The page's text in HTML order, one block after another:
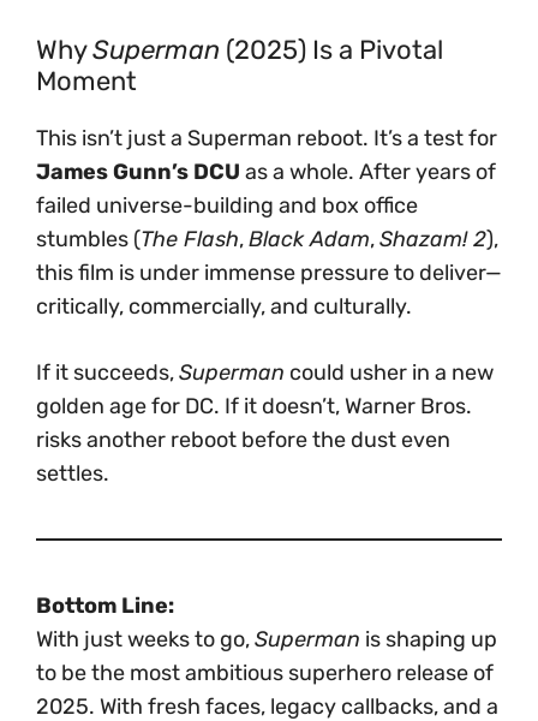
WhySuperman (2025) Is a Pivotal
Moment
This isn’t just a Superman reboot. It’s a test for
James Gunn’s DCU as a whole. After years of
failed universe-building and box office
stumbles (The Flash,Black Adam,Shazam! 2),
this film is under immense pressure to deliver—
critically, commercially, and culturally.
If it succeeds,Superman could usher in a new
golden age for DC. If it doesn’t, Warner Bros.
risks another reboot before the dust even
settles.
Bottom Line:
With just weeks to go,Superman is shaping up
to be the most ambitious superhero release of
2025. With fresh faces, legacy callbacks, and a